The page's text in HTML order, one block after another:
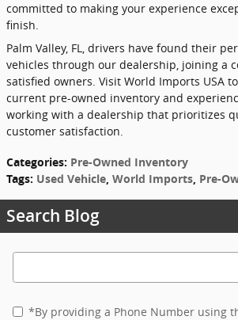
committed to making your experience
finish.
Palm Valley, FL, drivers have found their
vehicles through our dealership, joining a
satisfied owners. Visit World Imports USA
current pre-owned inventory and
working with a dealership that prioritizes
customer satisfaction.
Categories: Pre-Owned Inventory
Tags: Used Vehicle, World Imports, Pre-
Search Blog
Search Blog
*By providing a Phone Number using